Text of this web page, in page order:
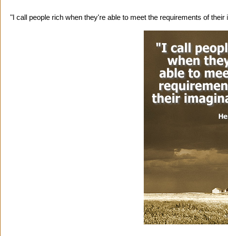
"I call people rich when they're able to meet the requirements of their